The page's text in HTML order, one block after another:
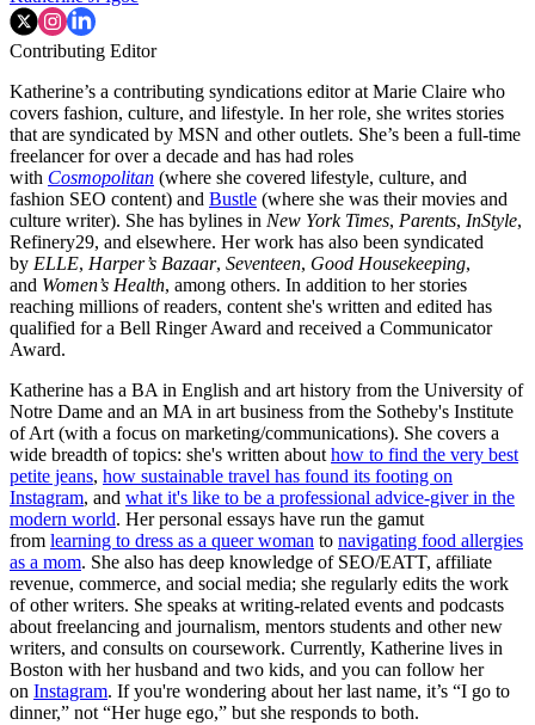
Contributing Editor
Katherine’s a contributing syndications editor at Marie Claire who
covers fashion, culture, and lifestyle. In her role, she writes stories
that are syndicated by MSN and other outlets. She’s been a full-time
freelancer for over a decade and has had roles
with Cosmopolitan (where she covered lifestyle, culture, and
fashion SEO content) and Bustle (where she was their movies and
culture writer). She has bylines in New York Times, Parents, InStyle,
Refinery29, and elsewhere. Her work has also been syndicated
by ELLE, Harper’s Bazaar, Seventeen, Good Housekeeping,
and Women’s Health, among others. In addition to her stories
reaching millions of readers, content she's written and edited has
qualified for a Bell Ringer Award and received a Communicator
Award.
Katherine has a BA in English and art history from the University of
Notre Dame and an MA in art business from the Sotheby's Institute
of Art (with a focus on marketing/communications). She covers a
wide breadth of topics: she's written about how to find the very best
petite jeans, how sustainable travel has found its footing on
Instagram, and what it's like to be a professional advice-giver in the
modern world. Her personal essays have run the gamut
from learning to dress as a queer woman to navigating food allergies
as a mom. She also has deep knowledge of SEO/EATT, affiliate
revenue, commerce, and social media; she regularly edits the work
of other writers. She speaks at writing-related events and podcasts
about freelancing and journalism, mentors students and other new
writers, and consults on coursework. Currently, Katherine lives in
Boston with her husband and two kids, and you can follow her
on Instagram. If you're wondering about her last name, it’s “I go to
dinner,” not “Her huge ego,” but she responds to both.